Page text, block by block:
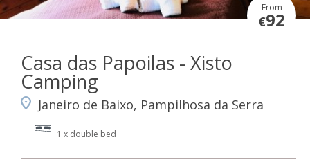
From
€92
Casa das Papoilas - Xisto
Camping
Janeiro de Baixo, Pampilhosa da Serra
1 x double bed